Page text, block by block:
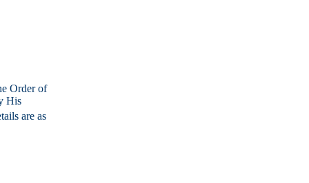
Order of
His
are as